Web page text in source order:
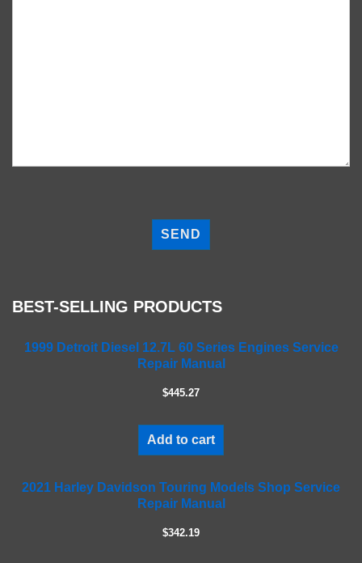
lBEST-SELLING PRODUCTS
1999 Detroit Diesel 12.7L 60 Series Engines Service
Repair Manual
$445.27
Add to cart
2021 Harley Davidson Touring Models Shop Service
Repair Manual
$342.19